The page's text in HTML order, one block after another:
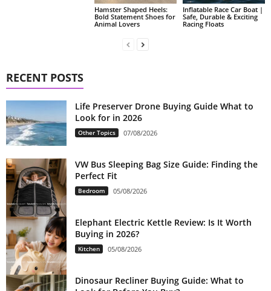
Hamster Shaped Heels:
Bold Statement Shoes for
Animal Lovers
Inflatable Race Car Boat |
Safe, Durable & Exciting
Racing Floats
RECENT POSTS
Life Preserver Drone Buying Guide What to
Look for in 2026
Other Topics 07/08/2026
VW Bus Sleeping Bag Size Guide: Finding the
Perfect Fit
Bedroom 05/08/2026
Elephant Electric Kettle Review: Is It Worth
Buying in 2026?
Kitchen 05/08/2026
Dinosaur Recliner Buying Guide: What to